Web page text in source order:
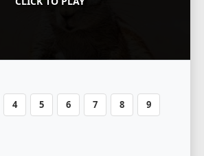
4 5 6 7 8 9